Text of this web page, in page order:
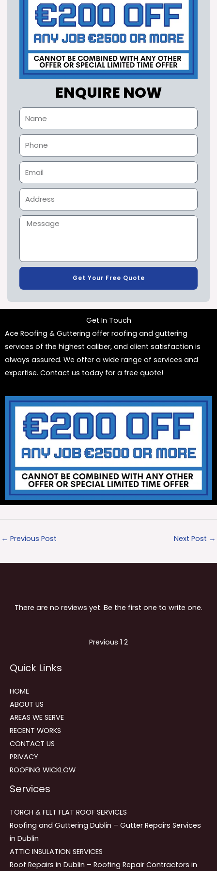
ENQUIRE NOW
Get Your Free Quote
Get In Touch
Ace Roofing & Guttering offer roofing and guttering
services of the highest caliber, and client satisfaction is
always assured. We offer a wide range of services and
expertise. Contact us today for a free quote!
← Previous Post Next Post →
There are no reviews yet. Be the first one to write one.
navigation
Previous Page
1 Page
2
Quick Links
HOME
ABOUT US
AREAS WE SERVE
RECENT WORKS
CONTACT US
PRIVACY
ROOFING WICKLOW
Services
TORCH & FELT FLAT ROOF SERVICES
Roofing and Guttering Dublin – Gutter Repairs Services
in Dublin
ATTIC INSULATION SERVICES
Roof Repairs in Dublin – Roofing Repair Contractors in